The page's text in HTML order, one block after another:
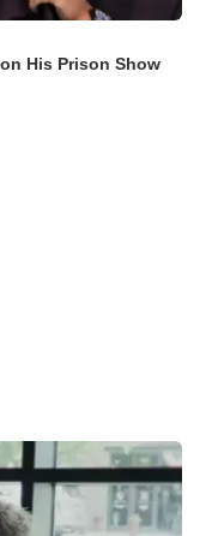
His Prison Show